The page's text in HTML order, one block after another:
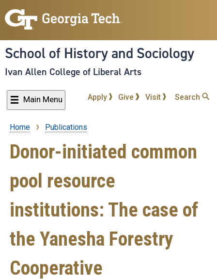
to
content
School of History and Sociology
Ivan Allen College of Liberal Arts
Main Menu Apply Give Visit Search
Breadcrumb
Home Publications
Donor-initiated common
pool resource
institutions: The case of
the Yanesha Forestry
Cooperative